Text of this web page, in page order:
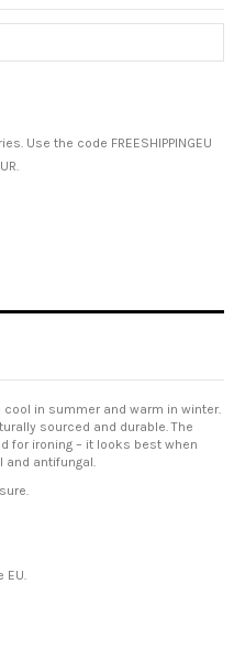
Use the code FREESHIPPINGEU
in summer and warm in winter.
sourced and durable. The
for ironing – it looks best when
and antifungal.